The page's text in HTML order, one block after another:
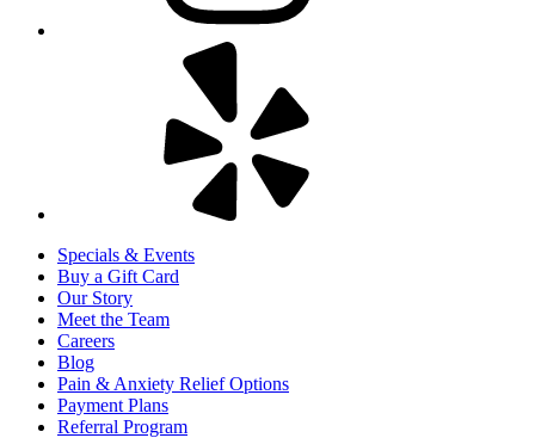
Specials & Events
Buy a Gift Card
Our Story
Meet the Team
Careers
Blog
Pain & Anxiety Relief Options
Payment Plans
Referral Program